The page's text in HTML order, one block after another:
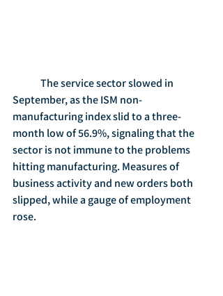
September, as the ISM non-
manufacturing index slid to a three-
month low of 56.9%, signaling that the
sector is not immune to the problems
hitting manufacturing. Measures of
business activity and new orders both
slipped, while a gauge of employment
rose.